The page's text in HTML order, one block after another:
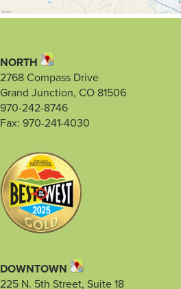
NORTH
2768 Compass Drive
Grand Junction, CO 81506
970-242-8746
Fax: 970-241-4030
DOWNTOWN
225 N. 5th Street, Suite 18